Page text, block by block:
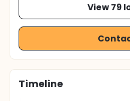
View 79
Timeline